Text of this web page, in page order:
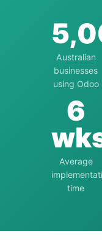
Australian
businesses
using Odoo
6
Average
time